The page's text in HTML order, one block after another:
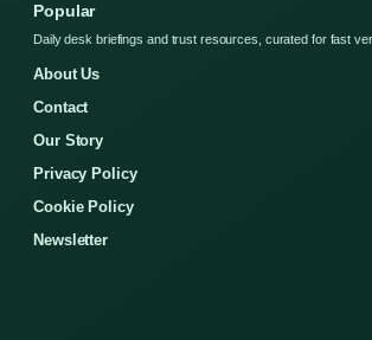
Popular
Daily desk briefings and trust resources, curated for fast
About Us
Contact
Our Story
Privacy Policy
Cookie Policy
Newsletter